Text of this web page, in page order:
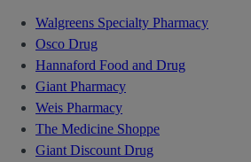
Walgreens Specialty Pharmacy
Osco Drug
Hannaford Food and Drug
Giant Pharmacy
Weis Pharmacy
The Medicine Shoppe
Giant Discount Drug